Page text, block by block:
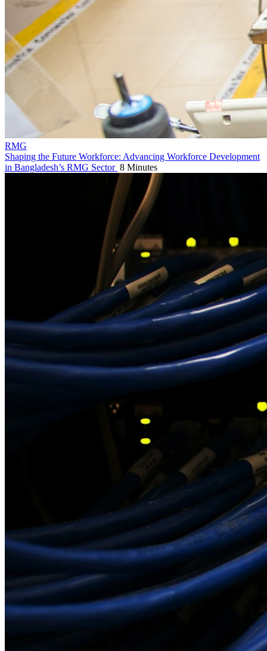
RMG
Shaping the Future Workforce: Advancing Workforce Development
in Bangladesh’s RMG Sector 8 Minutes